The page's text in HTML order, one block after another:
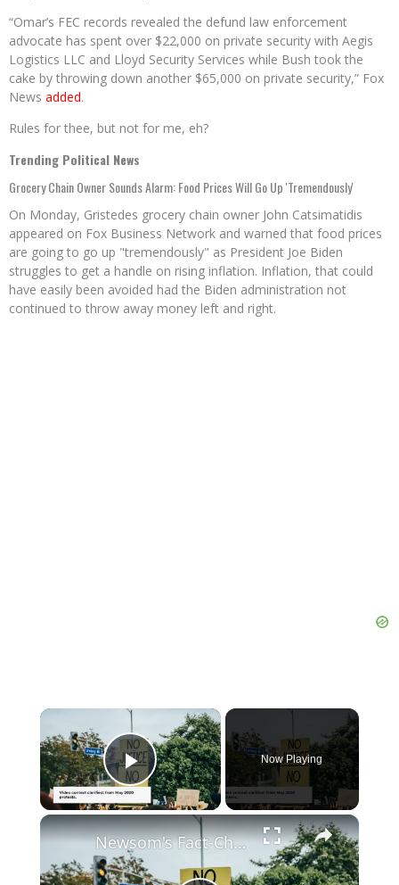
“Omar’s FEC records revealed the defund law enforcement
advocate has spent over $22,000 on private security with Aegis
Logistics LLC and Lloyd Security Services while Bush took the
cake by throwing down another $65,000 on private security,” Fox
News added.
Rules for thee, but not for me, eh?
Trending Political News
Grocery Chain Owner Sounds Alarm: Food Prices Will Go Up 'Tremendously'
On Monday, Gristedes grocery chain owner John Catsimatidis
appeared on Fox Business Network and warned that food prices
are going to go up "tremendously" as President Joe Biden
struggles to get a handle on rising inflation. Inflation, that could
have easily been avoided had the Biden administration not
continued to throw away money left and right.
×
Play Video
Now Playing
×
Newsom's Fact-Check Backfires: LA Unrest Continues